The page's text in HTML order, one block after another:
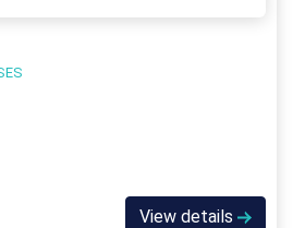
View details